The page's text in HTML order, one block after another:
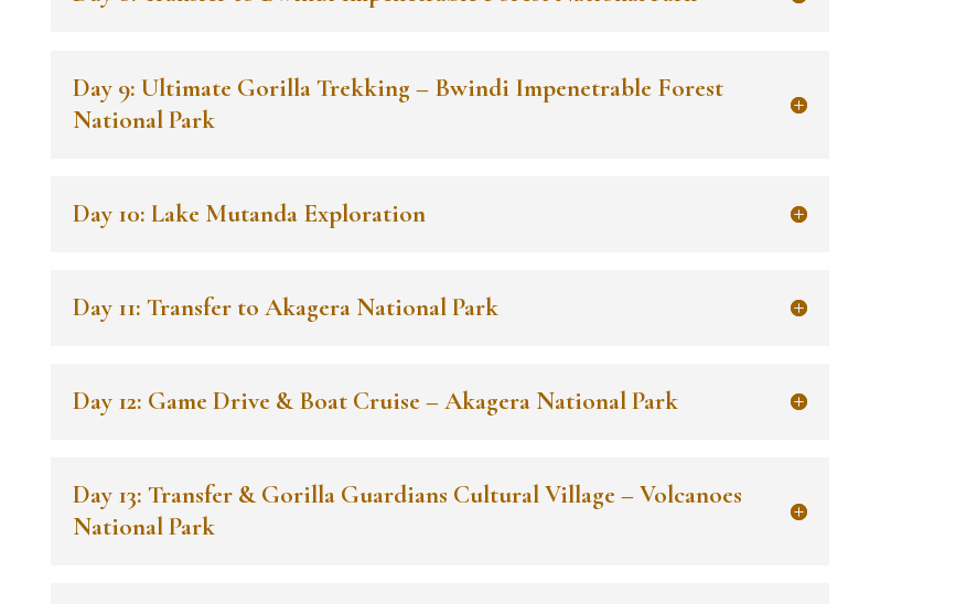
Day 9: Ultimate Gorilla Trekking – Bwindi Impenetrable Forest
National Park
Day 10: Lake Mutanda Exploration
Day 11: Transfer to Akagera National Park
Day 12: Game Drive & Boat Cruise – Akagera National Park
Day 13: Transfer & Gorilla Guardians Cultural Village – Volcanoes
National Park